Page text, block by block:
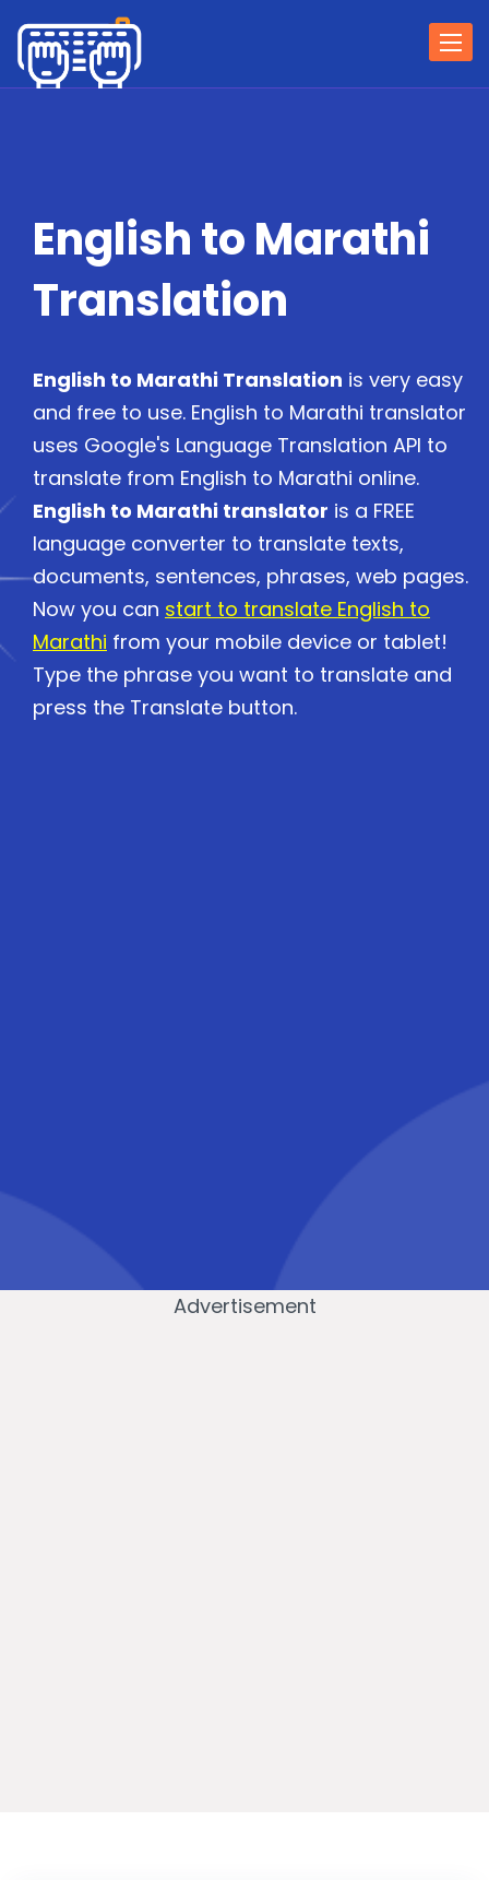
English to Marathi
Translation
English to Marathi Translation is very easy
and free to use. English to Marathi translator
uses Google's Language Translation API to
translate from English to Marathi online.
English to Marathi translator is a FREE
language converter to translate texts,
documents, sentences, phrases, web pages.
Now you can start to translate English to
Marathi from your mobile device or tablet!
Type the phrase you want to translate and
press the Translate button.
Advertisement